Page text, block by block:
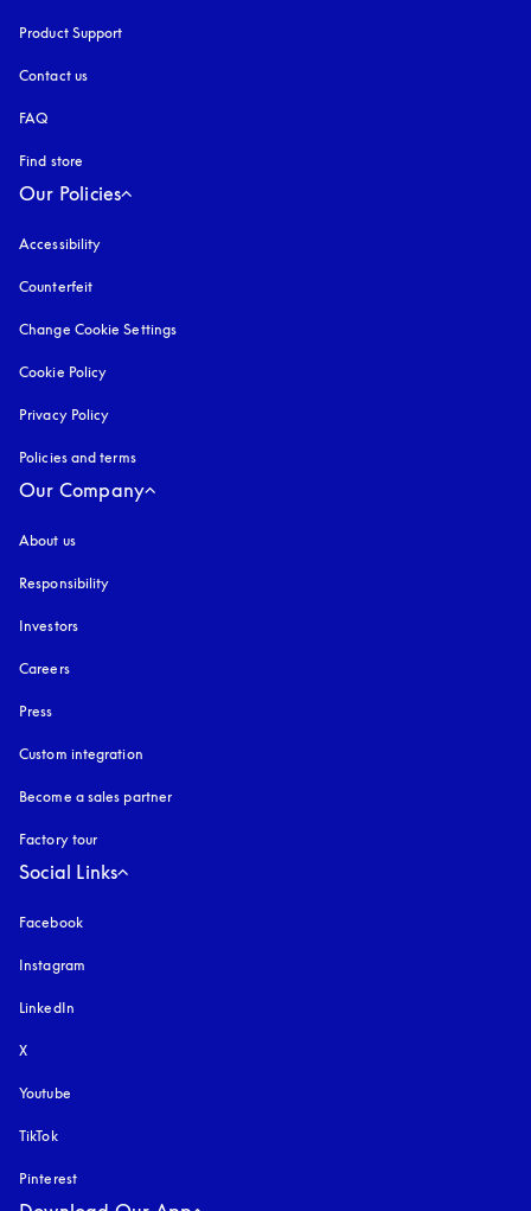
Product Support
Contact us
FAQ
Find store
Our Policies
Accessibility
Counterfeit
Change Cookie Settings
Cookie Policy
Privacy Policy
Policies and terms
Our Company
About us
Responsibility
Investors
Careers
Press
Custom integration
Become a sales partner
Factory tour
Social Links
Facebook
Instagram
LinkedIn
X
Youtube
TikTok
Pinterest